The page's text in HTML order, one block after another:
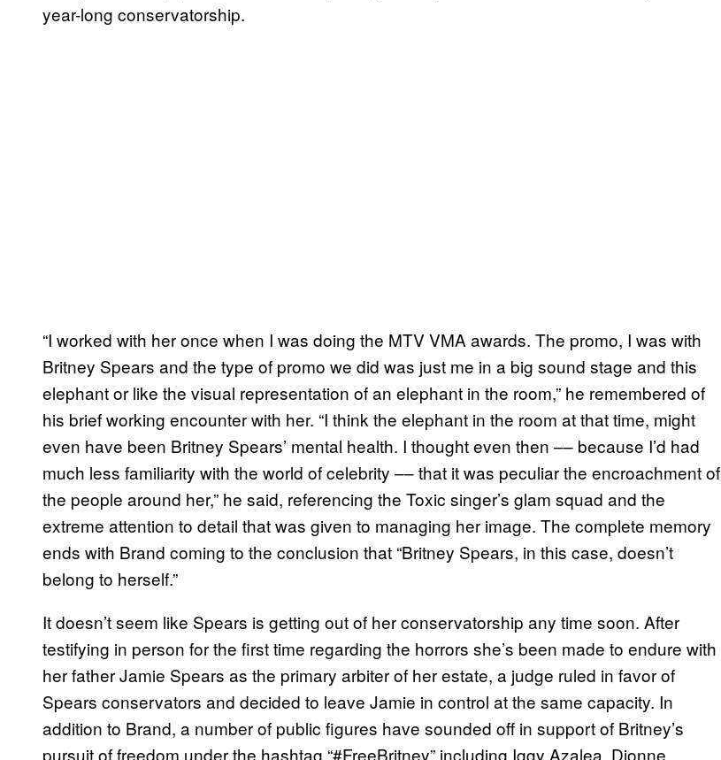
year-long conservatorship.
“I worked with her once when I was doing the MTV VMA awards. The promo, I was with
Britney Spears and the type of promo we did was just me in a big sound stage and this
elephant or like the visual representation of an elephant in the room,” he remembered of
his brief working encounter with her. “I think the elephant in the room at that time, might
even have been Britney Spears’ mental health. I thought even then –– because I’d had
much less familiarity with the world of celebrity –– that it was peculiar the encroachment of
the people around her,” he said, referencing the Toxic singer’s glam squad and the
extreme attention to detail that was given to managing her image. The complete memory
ends with Brand coming to the conclusion that “Britney Spears, in this case, doesn’t
belong to herself.”
It doesn’t seem like Spears is getting out of her conservatorship any time soon. After
testifying in person for the first time regarding the horrors she’s been made to endure with
her father Jamie Spears as the primary arbiter of her estate, a judge ruled in favor of
Spears conservators and decided to leave Jamie in control at the same capacity. In
addition to Brand, a number of public figures have sounded off in support of Britney’s
pursuit of freedom under the hashtag “#FreeBritney” including Iggy Azalea, Dionne